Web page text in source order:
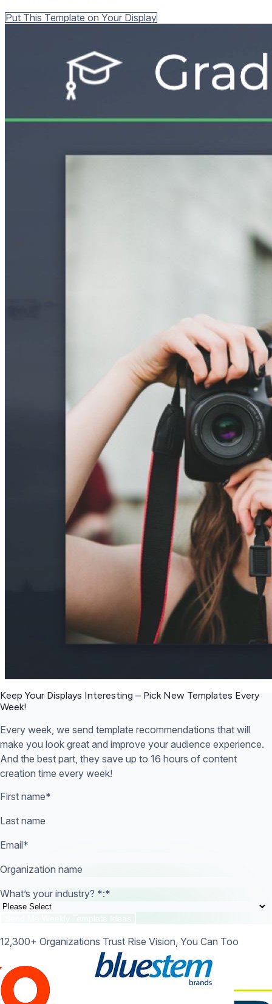
Put This Template on Your Display
Keep Your Displays Interesting – Pick New Templates Every
Week!
Every week, we send template recommendations that will
make you look great and improve your audience experience.
And the best part, they save up to 16 hours of content
creation time every week!
First name*
Last name
Email*
Organization name
What’s your industry? *:*
12,300+ Organizations Trust Rise Vision, You Can Too